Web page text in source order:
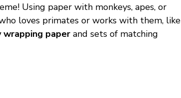
Using paper with monkeys, apes, or
loves primates or works with them, like
wrapping paper and sets of matching